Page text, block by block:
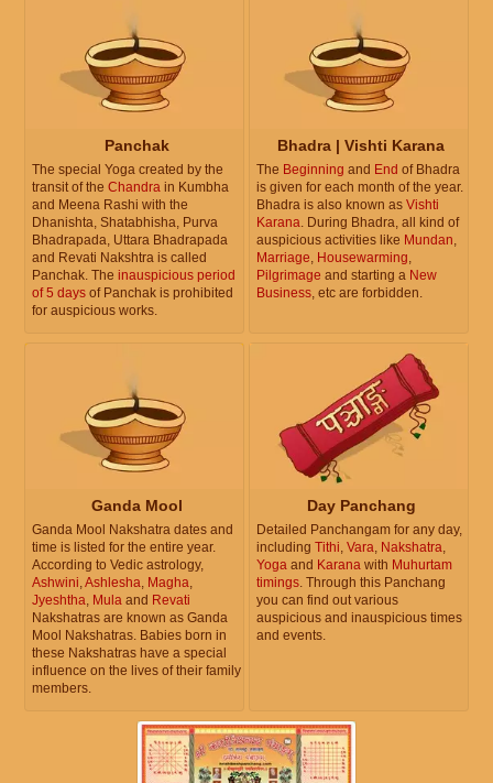
Panchak
The special Yoga created by the
transit of the Chandra in Kumbha
and Meena Rashi with the
Dhanishta, Shatabhisha, Purva
Bhadrapada, Uttara Bhadrapada
and Revati Nakshtra is called
Panchak. The inauspicious period
of 5 days of Panchak is prohibited
for auspicious works.
Bhadra | Vishti Karana
The Beginning and End of Bhadra
is given for each month of the year.
Bhadra is also known as Vishti
Karana. During Bhadra, all kind of
auspicious activities like Mundan,
Marriage, Housewarming,
Pilgrimage and starting a New
Business, etc are forbidden.
Ganda Mool
Ganda Mool Nakshatra dates and
time is listed for the entire year.
According to Vedic astrology,
Ashwini,Ashlesha, Magha,
Jyeshtha, Mula and Revati
Nakshatras are known as Ganda
Mool Nakshatras. Babies born in
these Nakshatras have a special
influence on the lives of their family
members.
Day Panchang
Detailed Panchangam for any day,
including Tithi, Vara, Nakshatra,
Yoga and Karana with Muhurtam
timings. Through this Panchang
you can find out various
auspicious and inauspicious times
and events.